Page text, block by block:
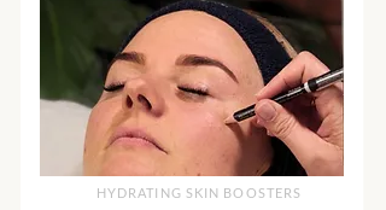
HYDRATING SKIN BOOSTERS